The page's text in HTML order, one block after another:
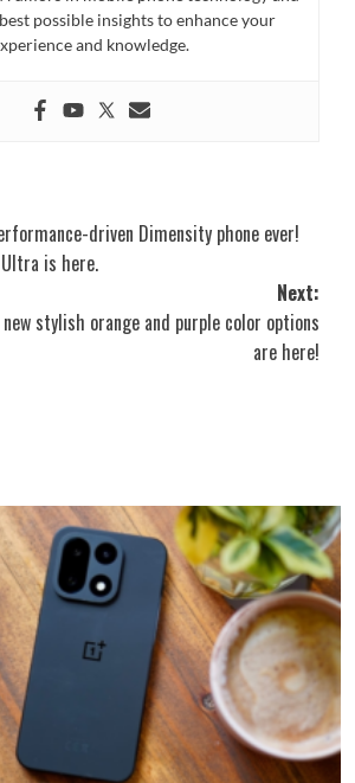
possible insights to enhance your
and knowledge.
driven Dimensity phone ever!
is here.
Next:
new stylish orange and purple color options
are here!